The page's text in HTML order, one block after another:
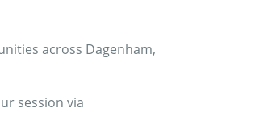
across Dagenham,
session via